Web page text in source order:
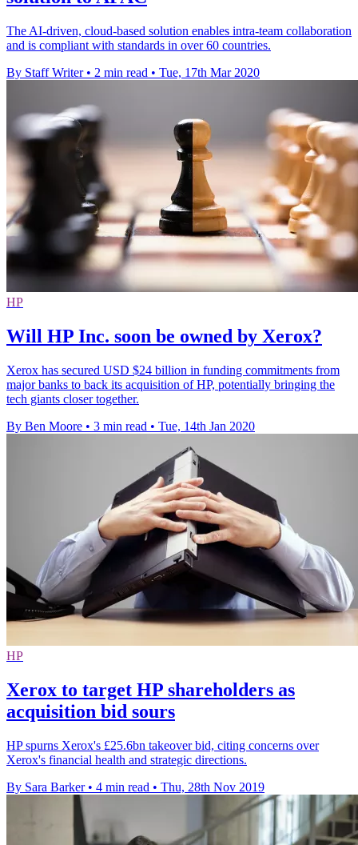
The AI-driven, cloud-based solution enables intra-team collaboration
and is compliant with standards in over 60 countries.
By Staff Writer • 2 min read • Tue, 17th Mar 2020
HP
Will HP Inc. soon be owned by Xerox?
Xerox has secured USD $24 billion in funding commitments from
major banks to back its acquisition of HP, potentially bringing the
tech giants closer together.
By Ben Moore • 3 min read • Tue, 14th Jan 2020
HP
Xerox to target HP shareholders as
acquisition bid sours
HP spurns Xerox's £25.6bn takeover bid, citing concerns over
Xerox's financial health and strategic directions.
By Sara Barker • 4 min read • Thu, 28th Nov 2019